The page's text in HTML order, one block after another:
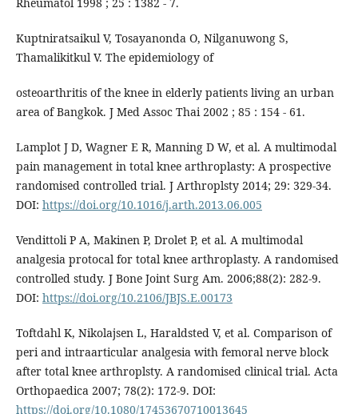
Kuptniratsaikul V, Tosayanonda O, Nilganuwong S,
Thamalikitkul V. The epidemiology of
osteoarthritis of the knee in elderly patients living an urban
area of Bangkok. J Med Assoc Thai 2002 ; 85 : 154 - 61.
Lamplot J D, Wagner E R, Manning D W, et al. A multimodal
pain management in total knee arthroplasty: A prospective
randomised controlled trial. J Arthroplsty 2014; 29: 329-34.
DOI: https://doi.org/10.1016/j.arth.2013.06.005
Vendittoli P A, Makinen P, Drolet P, et al. A multimodal
analgesia protocal for total knee arthroplasty. A randomised
controlled study. J Bone Joint Surg Am. 2006;88(2): 282-9.
DOI: https://doi.org/10.2106/JBJS.E.00173
Toftdahl K, Nikolajsen L, Haraldsted V, et al. Comparison of
peri and intraarticular analgesia with femoral nerve block
after total knee arthroplsty. A randomised clinical trial. Acta
Orthopaedica 2007; 78(2): 172-9. DOI:
https://doi.org/10.1080/17453670710013645